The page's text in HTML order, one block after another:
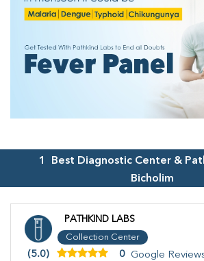
1
Best Diagnostic Center &
Bicholim
PATHKIND LABS
Collection Center
(5.0) 0 Google